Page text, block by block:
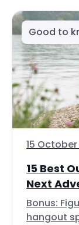
Good to
15
15 Best
Next
Bonus:
hangout